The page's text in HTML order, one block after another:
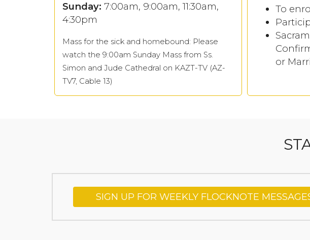
Sunday: 7:00am, 9:00am, 11:30am,
4:30pm
Mass for the sick and homebound: Please
watch the 9:00am Sunday Mass from Ss.
Simon and Jude Cathedral on KAZT-TV (AZ-
TV7, Cable 13)
To
or
SIGN UP FOR WEEKLY FLOCKNOTE